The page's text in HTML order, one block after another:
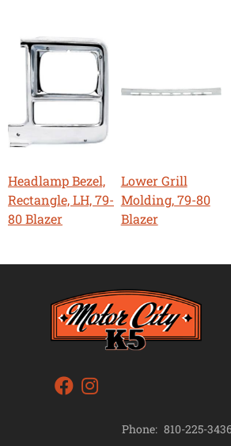
Headlamp Bezel,
Rectangle, LH, 79-
80 Blazer
Lower Grill
Molding, 79-80
Blazer
Phone: 810-225-